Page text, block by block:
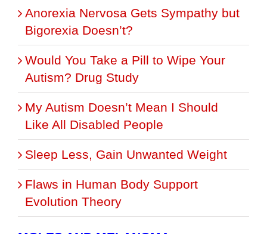
Anorexia Nervosa Gets Sympathy but
Bigorexia Doesn’t?
Would You Take a Pill to Wipe Your
Autism? Drug Study
My Autism Doesn’t Mean I Should
Like All Disabled People
Sleep Less, Gain Unwanted Weight
Flaws in Human Body Support
Evolution Theory